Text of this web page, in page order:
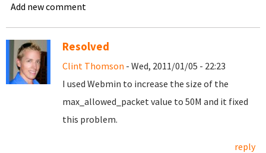
Add new comment
Resolved
Clint Thomson - Wed, 2011/01/05 - 22:23
I used Webmin to increase the size of the
max_allowed_packet value to 50M and it fixed
this problem.
reply